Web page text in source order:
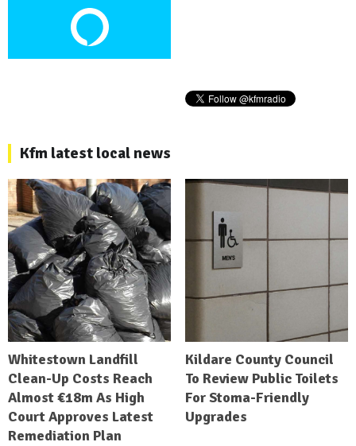
Kfm latest local news
Whitestown Landfill
Clean-Up Costs Reach
Almost €18m As High
Court Approves Latest
Remediation Plan
Kildare County Council
To Review Public Toilets
For Stoma-Friendly
Upgrades